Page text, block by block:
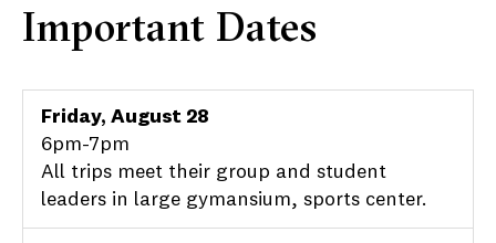
Important Dates
Friday, August 28
6pm-7pm
All trips meet their group and student
leaders in large gymansium, sports center.